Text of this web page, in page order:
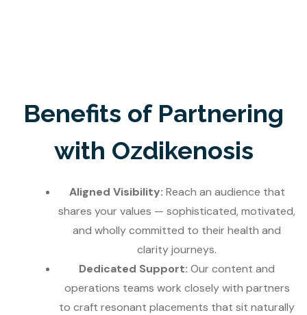
Benefits of Partnering
with Ozdikenosis
Aligned Visibility: Reach an audience that
shares your values — sophisticated, motivated,
and wholly committed to their health and
clarity journeys.
Dedicated Support: Our content and
operations teams work closely with partners
to craft resonant placements that sit naturally